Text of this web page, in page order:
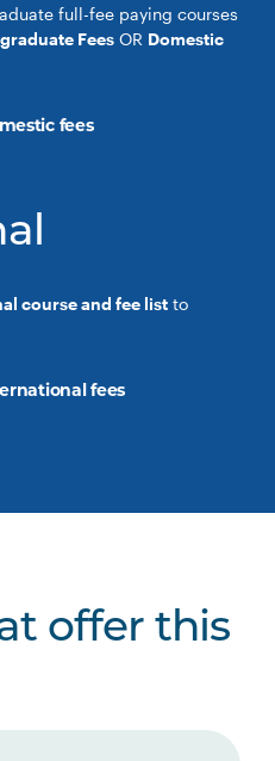
full-fee paying courses
Fees OR Domestic
fees
course and fee list to
fees
offer this